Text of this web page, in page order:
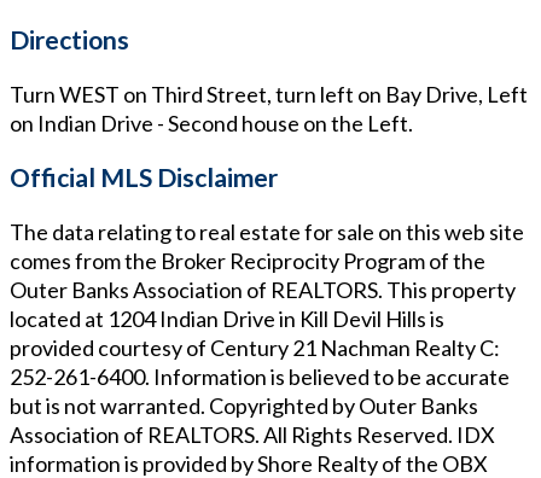
Directions
Turn WEST on Third Street, turn left on Bay Drive, Left
on Indian Drive - Second house on the Left.
Official MLS Disclaimer
The data relating to real estate for sale on this web site
comes from the Broker Reciprocity Program of the
Outer Banks Association of REALTORS. This property
located at 1204 Indian Drive in Kill Devil Hillsis
provided courtesy of Century 21 Nachman RealtyC:
252-261-6400. Information is believed to be accurate
but is not warranted. Copyrighted by Outer Banks
Association of REALTORS. All Rights Reserved. IDX
information is provided by Shore Realty of the OBX